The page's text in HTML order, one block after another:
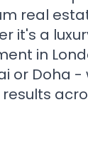
real
it's a
in
or Doha -